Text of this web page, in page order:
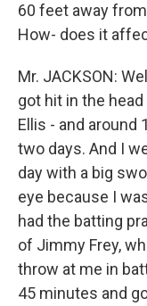
60 feet away
How- does it
Mr. JACKSON:
got hit in the
Ellis - and around
two days. And I
day with a big
eye because I
had the batting
of Jimmy Frey,
throw at me in
45 minutes and